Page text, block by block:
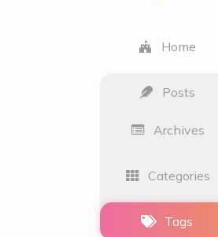
Home
Posts
Archives
Categories
Tags